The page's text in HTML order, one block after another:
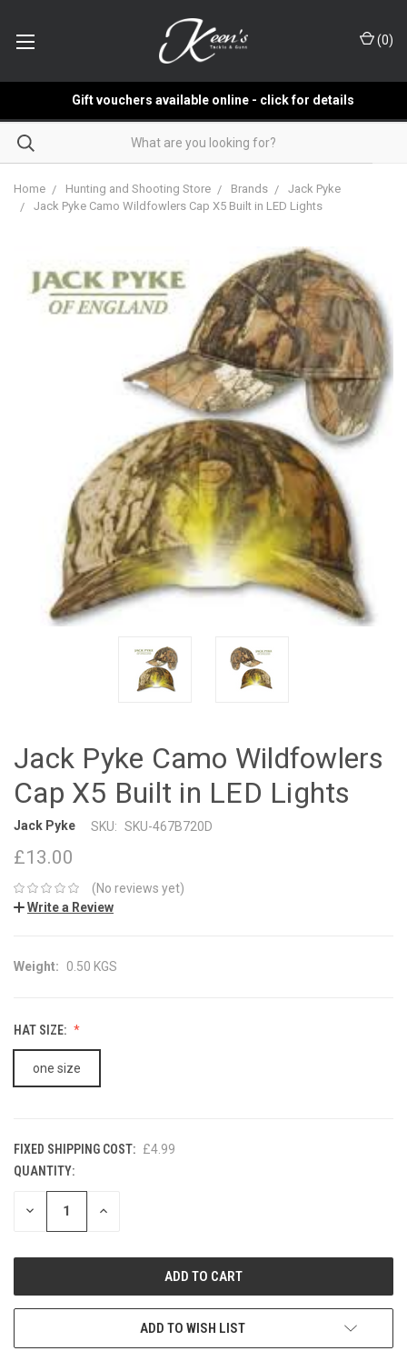
(0)
Gift vouchers available online - click for details
Home Hunting and Shooting Store Brands
Jack Pyke
Jack Pyke Camo Wildfowlers Cap X5 Built in LED Lights
Jack Pyke Camo Wildfowlers
Cap X5 Built in LED Lights
Jack Pyke SKU: SKU-467B720D
£13.00
(No reviews yet)
Write a Review
Weight: 0.50 KGS
HAT SIZE:
one size
FIXED SHIPPING COST: £4.99
CURRENT
STOCK:
QUANTITY:
DECREASE INCREASE
ADD TO WISH LIST